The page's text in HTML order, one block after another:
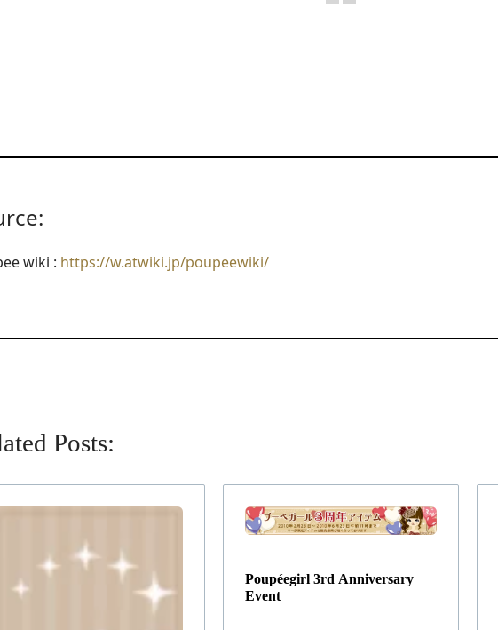
wiki : https://w.atwiki.jp/poupeewiki/
Posts:
Poupéegirl 3rd Anniversary
Event